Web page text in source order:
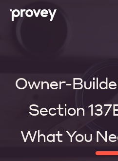
Owner-
Section
What You